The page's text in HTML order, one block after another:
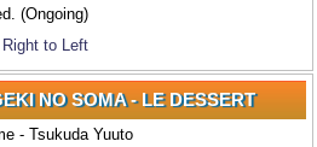
(Ongoing)
Right to Left
NO SOMA - LE DESSERT
- Tsukuda Yuuto